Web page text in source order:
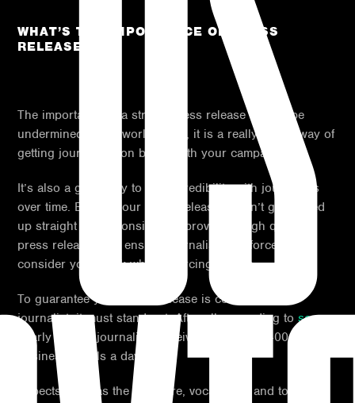
WHAT’S THE IMPORTANCE OF PRESS
RELEASES?
The importance of a strong press release cannot be
undermined in the world of PR, it is a really useful way of
getting journalists on board with your campaign.
It’s also a great way to build credibility with journalists
over time. Even if your press release doesn’t get picked
up straight away, consistently providing high quality
press releases will ensure journalists are forced to
consider your work when sourcing stories.
To guarantee your press release is covered by a
journalist, it must stand out. After all, according toscore,
nearly 15% of journalists receive upwards of 400
business emails a day!
Aspects such as the structure, vocabulary and topic of a